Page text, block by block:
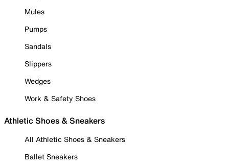
Mules
Pumps
Sandals
Slippers
Wedges
Work & Safety Shoes
Athletic Shoes & Sneakers
All Athletic Shoes & Sneakers
Ballet Sneakers